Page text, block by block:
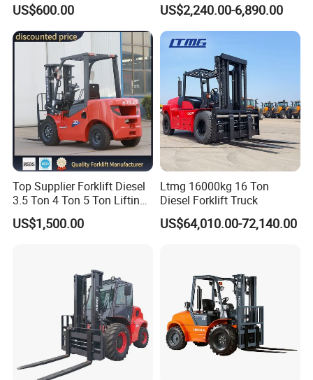
US$600.00
Forklift Truck Pallet Battery
Diesel 4 Wheel Offroad
Telescopic Electric Forklift
US$2,240.00-6,890.00
Top Supplier Forklift Diesel
3.5 Ton 4 Ton 5 Ton Lifting
up 3m-7m CE ISO Japanese
Engine Triplex Mast Forklift
US$1,500.00
Ltmg 16000kg 16 Ton
Diesel Forklift Truck
US$64,010.00-72,140.00